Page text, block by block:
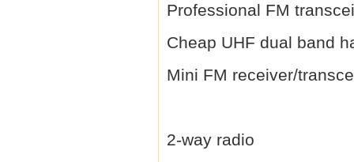
Professional FM
Cheap UHF dual band
Mini FM receiver/
2-way radio